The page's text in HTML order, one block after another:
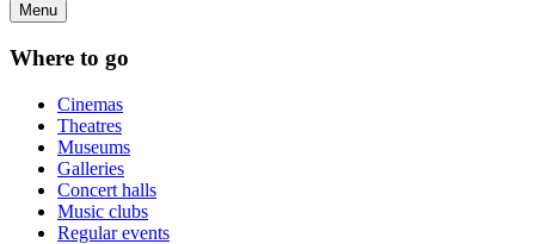
Menu
Where to go
Cinemas
Theatres
Museums
Galleries
Concert halls
Music clubs
Regular events